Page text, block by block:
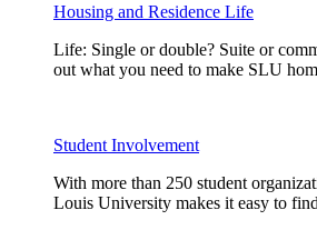
Housing and Residence Life
Life: Single or double? Suite or
out what you need to make SLU
Student Involvement
With more than 250 student
Louis University makes it easy to